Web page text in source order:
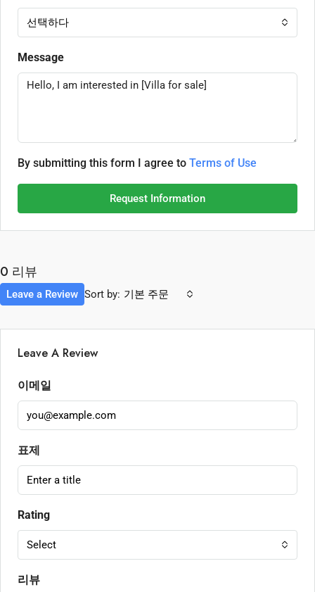
선택하다
Message
By submitting this form I agree to Terms of Use
Request Information
0 리뷰
Sort by: 기본 주문
Leave a Review
Leave A Review
이메일
표제
Rating
Select
리뷰